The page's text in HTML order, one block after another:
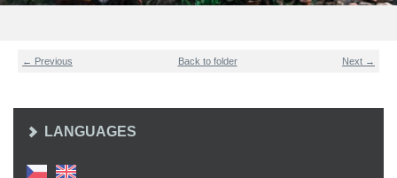
← Previous Next →
Back to folder
LANGUAGES